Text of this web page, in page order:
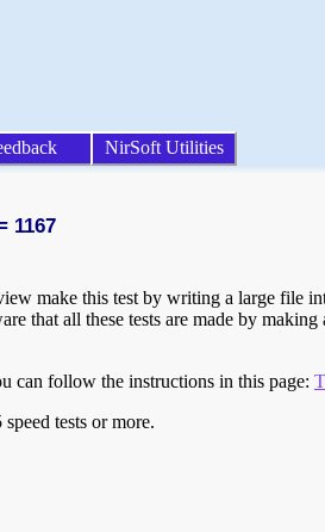
NirSoft Utilities
1167
make this test by writing a large file
that all these tests are made by
can follow the instructions in this page:
tests or more.